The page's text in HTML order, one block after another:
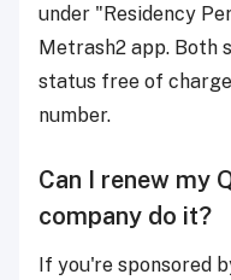
under "Residency
Metrash2 app. Both
status free of
number.
Can I renew my
company do it?
If you're sponsored